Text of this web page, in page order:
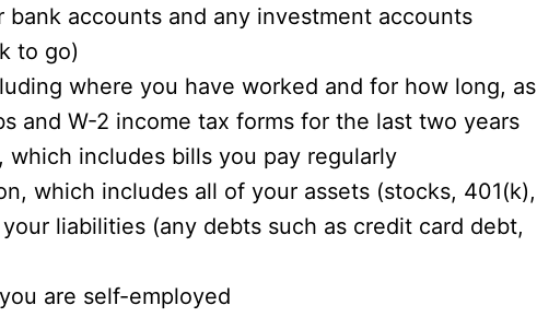
accounts and any investment accounts
to go)
where you have worked and for how long, as
and W-2 income tax forms for the last two years
which includes bills you pay regularly
which includes all of your assets (stocks, 401(k),
liabilities (any debts such as credit card debt,
are self-employed